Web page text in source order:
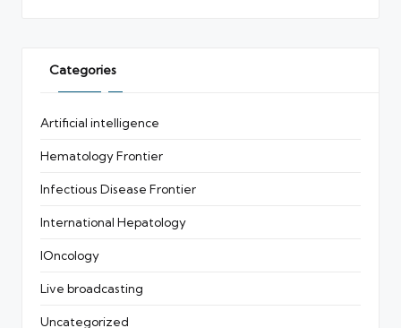
Categories
Artificial intelligence
Hematology Frontier
Infectious Disease Frontier
International Hepatology
IOncology
Live broadcasting
Uncategorized